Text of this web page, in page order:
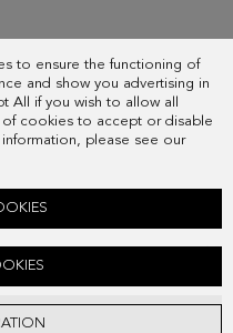
to ensure the functioning of
and show you advertising in
All if you wish to allow all
cookies to accept or disable
please see our